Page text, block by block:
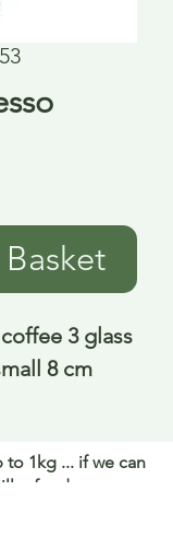
3 glass
8 cm
to 1kg ... if we can
refund any excess